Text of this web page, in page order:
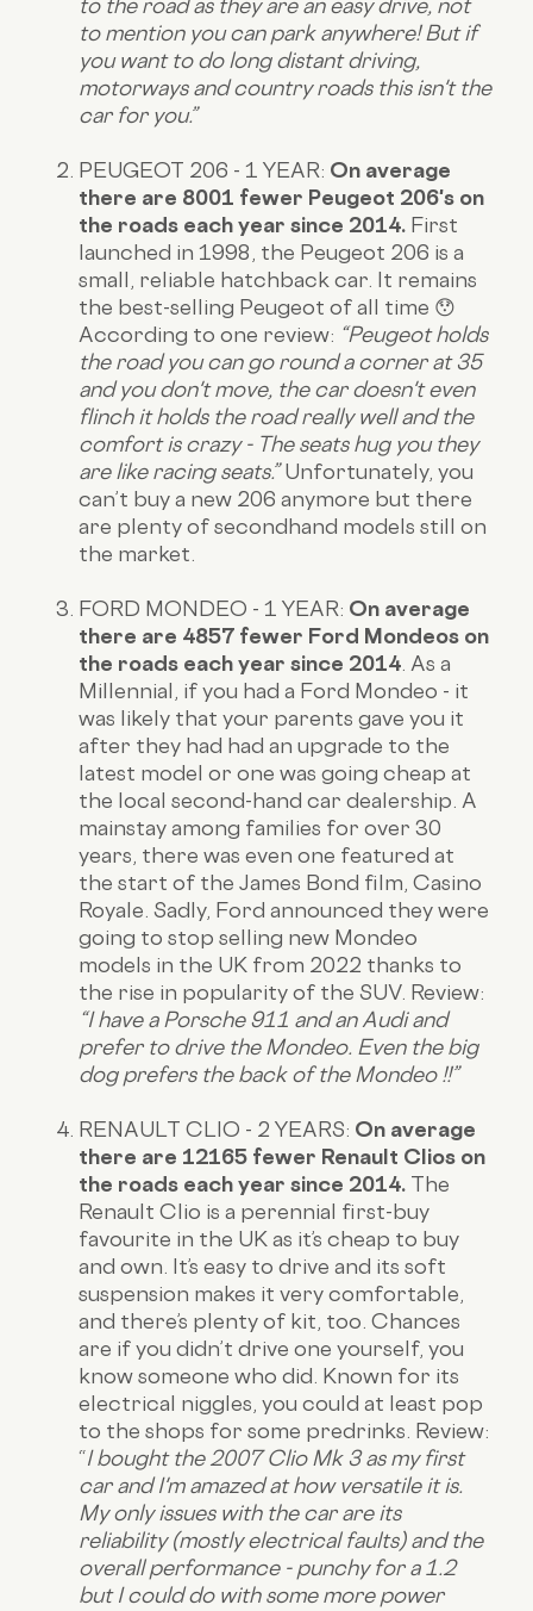
to the road as they are an easy drive, not
to mention you can park anywhere! But if
you want to do long distant driving,
motorways and country roads this isn't the
car for you.”
PEUGEOT 206 - 1 YEAR: On average
there are 8001 fewer Peugeot 206's on
the roads each year since 2014. First
launched in 1998, the Peugeot 206 is a
small, reliable hatchback car. It remains
the best-selling Peugeot of all time 😯
According toone review: “Peugeot holds
the road you can go round a corner at 35
and you don't move, the car doesn't even
flinch it holds the road really well and the
comfort is crazy - The seats hug you they
are like racing seats.”Unfortunately, you
can’t buy a new 206 anymore but there
are plenty of secondhand models still on
the market.
FORD MONDEO - 1 YEAR: On average
there are 4857 fewer Ford Mondeos on
the roads each year since 2014 . As a
Millennial, if you had a Ford Mondeo - it
was likely that your parents gave you it
after they had had an upgrade to the
latest model or one was going cheap at
the local second-hand car dealership. A
mainstay among families for over 30
years, there was even one featured at
the start of the James Bond film, Casino
Royale. Sadly, Ford announced they were
going to stop selling new Mondeo
models in the UK from 2022 thanks to
the rise in popularity of the SUV. Review:
“I have a Porsche 911 and an Audi and
prefer to drive the Mondeo. Even the big
dog prefers the back of the Mondeo !!”
RENAULT CLIO - 2 YEARS: On average
there are 12165 fewer Renault Clios on
the roads each year since 2014. The
Renault Clio is a perennial first-buy
favourite in the UK as it’s cheap to buy
and own. It’s easy to drive and its soft
suspension makes it very comfortable,
and there’s plenty of kit, too. Chances
are if you didn’t drive one yourself, you
know someone who did. Known for its
electrical niggles, you could at least pop
to the shops for some predrinks. Review:
“I bought the 2007 Clio Mk 3 as my first
car and I'm amazed at how versatile it is.
My only issues with the car are its
reliability (mostly electrical faults) and the
overall performance - punchy for a 1.2
but I could do with some more power